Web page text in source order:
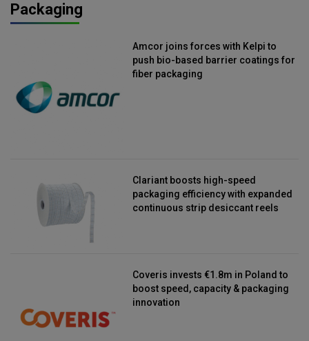
Packaging
Amcor joins forces with Kelpi to
push bio-based barrier coatings for
fiber packaging
Clariant boosts high-speed
packaging efficiency with expanded
continuous strip desiccant reels
Coveris invests €1.8m in Poland to
boost speed, capacity & packaging
innovation